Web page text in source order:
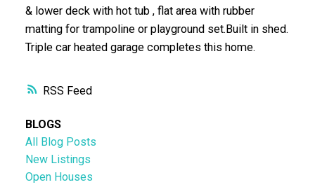
RSS
& lower deck with hot tub , flat area with rubber
matting for trampoline or playground set.Built in shed.
Triple car heated garage completes this home.
BLOGS
All Blog Posts
New Listings
Open Houses